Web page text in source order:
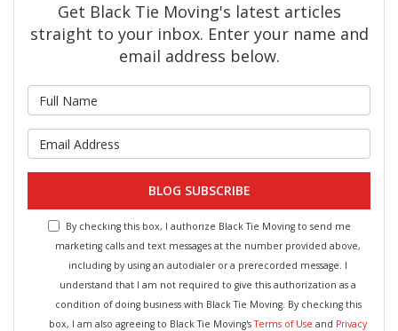
Get Black Tie Moving's latest articles
straight to your inbox. Enter your name and
email address below.
What is your email address?
BLOG SUBSCRIBE
By checking this box, I authorize Black Tie Moving to send me
marketing calls and text messages at the number provided above,
including by using an autodialer or a prerecorded message. I
understand that I am not required to give this authorization as a
condition of doing business with Black Tie Moving. By checking this
box, I am also agreeing to Black Tie Moving'sTerms of Use and Privacy